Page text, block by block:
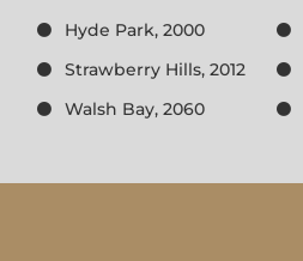
Hyde Park, 2000
Strawberry Hills, 2012
Walsh Bay, 2060